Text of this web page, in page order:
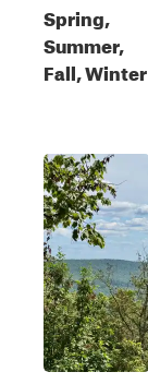
Spring,
Summer,
Fall, Winter